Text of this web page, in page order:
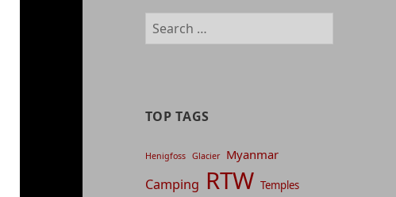
Search
for:
TOP TAGS
Henigfoss Glacier Myanmar
Camping RTW Temples